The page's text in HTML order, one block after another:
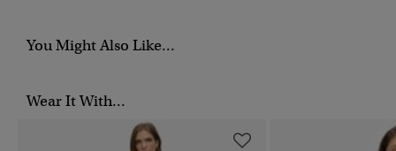
You Might Also Like...
Wear It With...